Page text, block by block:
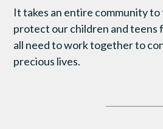
It takes an entire community
protect our children and
all need to work together to
precious lives.